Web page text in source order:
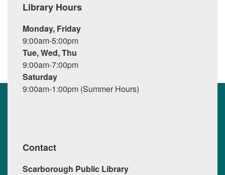
Library Hours
Monday, Friday
9:00am-5:00pm
Tue, Wed, Thu
9:00am-7:00pm
Saturday
9:00am-1:00pm (Summer Hours)
Contact
Scarborough Public Library